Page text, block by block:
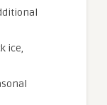
ice,